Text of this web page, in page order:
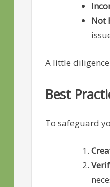
Not
A little
Best
To safeguard